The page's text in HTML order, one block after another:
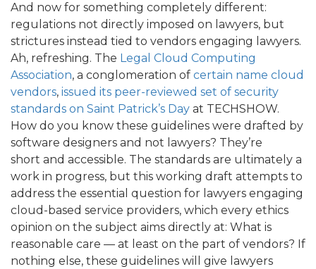
And now for something completely different:
regulations not directly imposed on lawyers, but
strictures instead tied to vendors engaging lawyers.
Ah, refreshing. The Legal Cloud Computing
Association, a conglomeration of certain name cloud
vendors, issued its peer-reviewed set of security
standards on Saint Patrick’s Day at TECHSHOW.
How do you know these guidelines were drafted by
software designers and not lawyers? They’re
short and accessible. The standards are ultimately a
work in progress, but this working draft attempts to
address the essential question for lawyers engaging
cloud-based service providers, which every ethics
opinion on the subject aims directly at: What is
reasonable care — at least on the part of vendors? If
nothing else, these guidelines will give lawyers